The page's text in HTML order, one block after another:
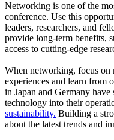
Networking is one of the
conference. Use this
leaders, researchers, and
provide long-term benefits,
access to cutting-edge
When networking, focus on
experiences and learn from
in Japan and Germany
technology into their
sustainability. Building a
about the latest trends and